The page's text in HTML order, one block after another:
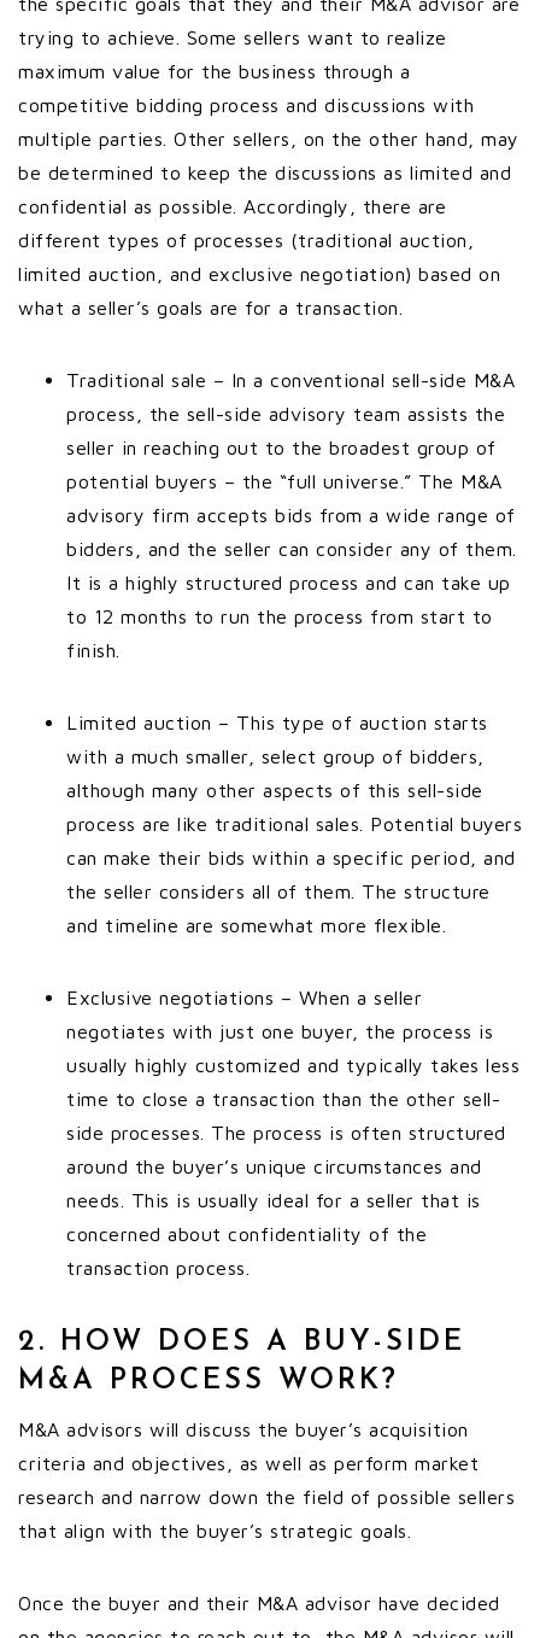
trying to achieve. Some sellers want to realize
maximum value for the business through a
competitive bidding process and discussions with
multiple parties. Other sellers, on the other hand, may
be determined to keep the discussions as limited and
confidential as possible. Accordingly, there are
different types of processes (traditional auction,
limited auction, and exclusive negotiation) based on
what a seller’s goals are for a transaction.
Traditional sale – In a conventional sell-side M&A
process, the sell-side advisory team assists the
seller in reaching out to the broadest group of
potential buyers – the “full universe.” The M&A
advisory firm accepts bids from a wide range of
bidders, and the seller can consider any of them.
It is a highly structured process and can take up
to 12 months to run the process from start to
finish.
Limited auction – This type of auction starts
with a much smaller, select group of bidders,
although many other aspects of this sell-side
process are like traditional sales. Potential buyers
can make their bids within a specific period, and
the seller considers all of them. The structure
and timeline are somewhat more flexible.
Exclusive negotiations – When a seller
negotiates with just one buyer, the process is
usually highly customized and typically takes less
time to close a transaction than the other sell-
side processes. The process is often structured
around the buyer’s unique circumstances and
needs. This is usually ideal for a seller that is
concerned about confidentiality of the
transaction process.
2. HOW DOES A BUY-SIDE
M&A PROCESS WORK?
M&A advisors will discuss the buyer’s acquisition
criteria and objectives, as well as perform market
research and narrow down the field of possible sellers
that align with the buyer’s strategic goals.
Once the buyer and their M&A advisor have decided